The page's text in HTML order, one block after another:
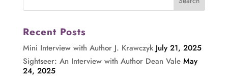
Recent Posts
Mini Interview with Author J. Krawczyk July 21, 2025
Sightseer: An Interview with Author Dean Vale May
24, 2025